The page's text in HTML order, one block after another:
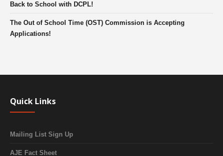
Back to School with DCPL!
The Out of School Time (OST) Commission is Accepting
Applications!
Quick Links
Mailing List Sign Up
AJE Fact Sheet